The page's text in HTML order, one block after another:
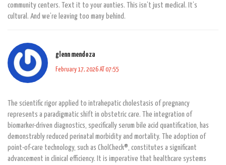
community centers. Text it to your aunties. This isn’t just medical. It’s
cultural. And we’re leaving too many behind.
glenn mendoza
February 17, 2026 AT 07:55
The scientific rigor applied to intrahepatic cholestasis of pregnancy
represents a paradigmatic shift in obstetric care. The integration of
biomarker-driven diagnostics, specifically serum bile acid quantification, has
demonstrably reduced perinatal morbidity and mortality. The adoption of
point-of-care technology, such as CholCheck®, constitutes a significant
advancement in clinical efficiency. It is imperative that healthcare systems